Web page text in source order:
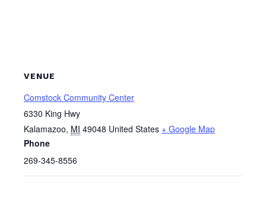
VENUE
Comstock Community Center
6330 King Hwy
Kalamazoo, MI 49048 United States + Google Map
Phone
269-345-8556